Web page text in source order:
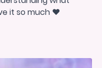
it so much ❤️